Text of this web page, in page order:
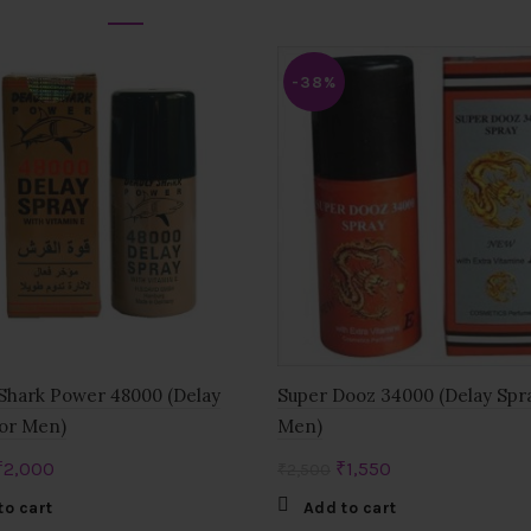
Power 48000 (Delay
Men)
2,000
cart
-38%
Super Dooz 34000 (Delay
Men)
Original
price
₹1,550
price
Add to cart